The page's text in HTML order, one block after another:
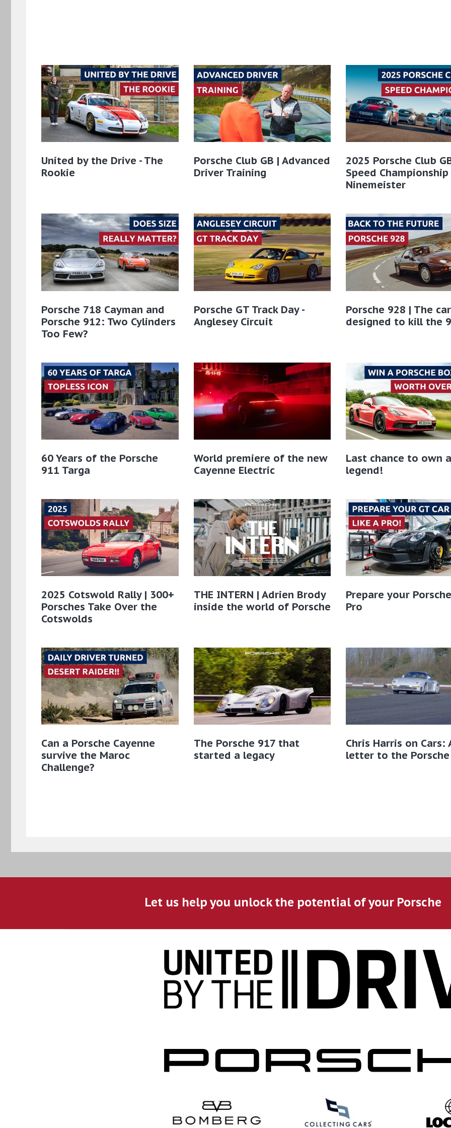
United by the Drive - The
Rookie
Porsche Club GB | Advanced
Driver Training
2025 Porsche Club
Speed
Ninemeister
Porsche 718 Cayman and
Porsche 912: Two Cylinders
Too Few?
Porsche GT Track Day -
Anglesey Circuit
Porsche 928 | The car
designed to kill the
60 Years of the Porsche
911 Targa
World premiere of the new
Cayenne Electric
Last chance to own a
legend!
2025 Cotswold Rally | 300+
Porsches Take Over the
Cotswolds
THE INTERN | Adrien Brody
inside the world of Porsche​
Prepare your
Pro
Can a Porsche Cayenne
survive the Maroc
Challenge?
The Porsche 917 that
started a legacy
Chris Harris on Cars:
letter to the
Let us help you unlock the potential of your Porsche